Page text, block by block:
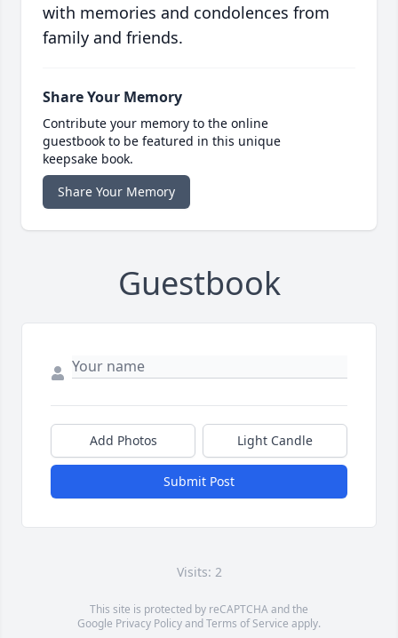
with memories and condolences from
family and friends.
Share Your Memory
Contribute your memory to the online
guestbook to be featured in this unique
keepsake book.
Share Your Memory
Guestbook
Add Photos Light Candle
Submit Post
Visits: 2
This site is protected by reCAPTCHA and the
Google Privacy PolicyandTerms of Service apply.